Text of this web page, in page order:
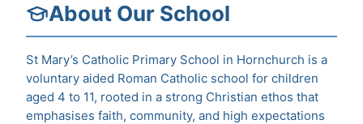
About Our School
St Mary’s Catholic Primary School in Hornchurch is a
voluntary aided Roman Catholic school for children
aged 4 to 11, rooted in a strong Christian ethos that
emphasises faith, community, and high expectations